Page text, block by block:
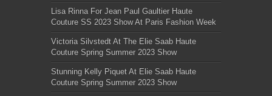
Lisa Rinna For Jean Paul Gaultier Haute
Couture SS 2023 Show At Paris Fashion Week
Victoria Silvstedt At The Elie Saab Haute
Couture Spring Summer 2023 Show
Stunning Kelly Piquet At Elie Saab Haute
Couture Spring Summer 2023 Show